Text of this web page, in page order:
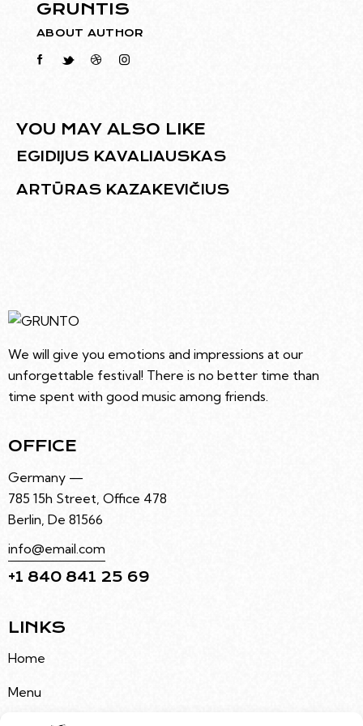
GRUNTIS
ABOUT AUTHOR
YOU MAY ALSO LIKE
EGIDIJUS KAVALIAUSKAS
ARTŪRAS KAZAKEVIČIUS
We will give you emotions and impressions at our
unforgettable festival! There is no better time than
time spent with good music among friends.
OFFICE
Germany —
785 15h Street, Office 478
Berlin, De 81566
info@email.com
+1 840 841 25 69
LINKS
Home
Menu